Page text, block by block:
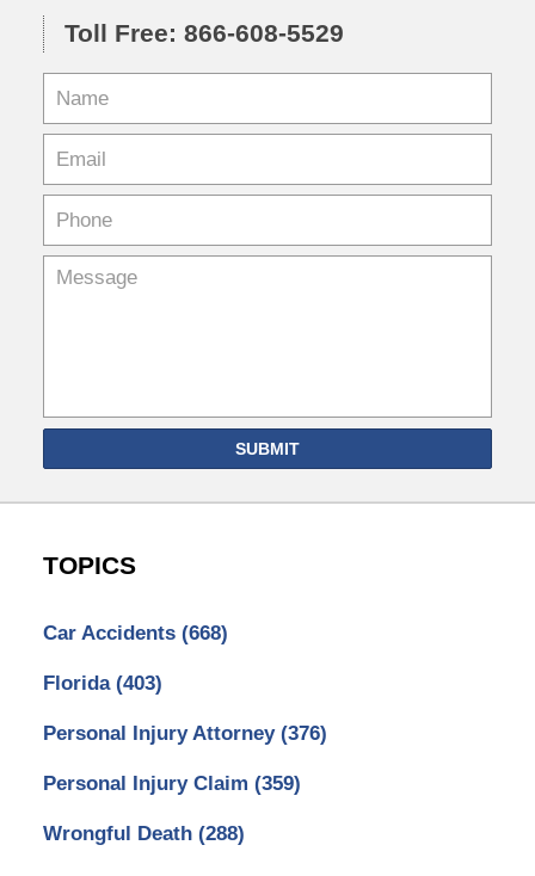
Toll Free: 866-608-5529
SUBMIT
TOPICS
Car Accidents (668)
Florida (403)
Personal Injury Attorney (376)
Personal Injury Claim (359)
Wrongful Death (288)